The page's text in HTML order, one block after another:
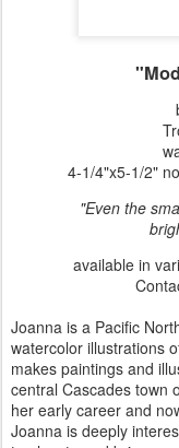
4-1/4"x5-1/2"
"Even the
available in
Joanna is a Pacific
watercolor illustrations
makes paintings and
central Cascades town
her early career and
Joanna is deeply